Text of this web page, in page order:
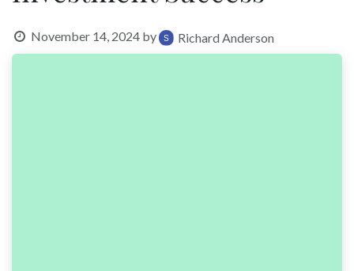
November 14, 2024 by Richard Anderson